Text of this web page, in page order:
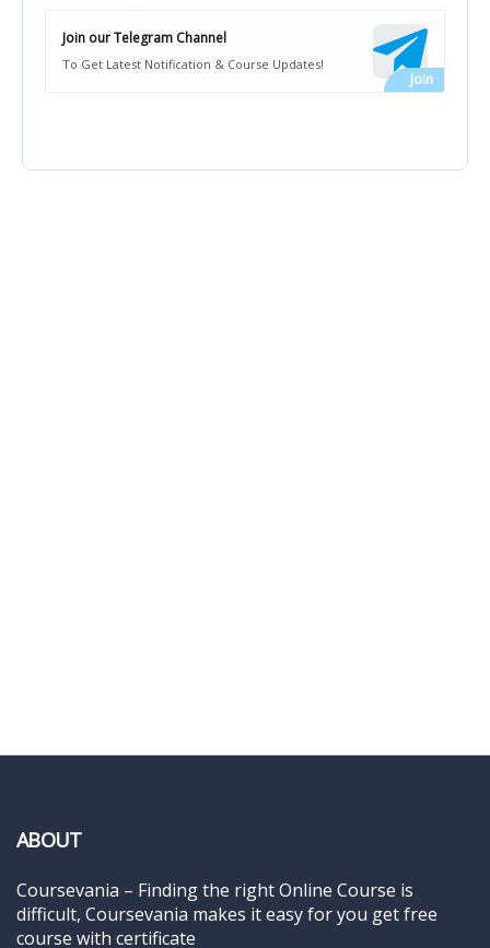
Join our Telegram Channel
To Get Latest Notification & Course Updates!
ABOUT
Coursevania – Finding the right Online Course is
difficult, Coursevania makes it easy for you get free
course with certificate